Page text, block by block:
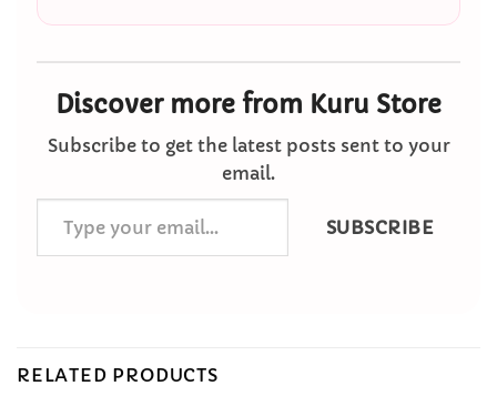
Discover more from Kuru Store
Subscribe to get the latest posts sent to your
email.
your
email…
SUBSCRIBE
RELATED PRODUCTS